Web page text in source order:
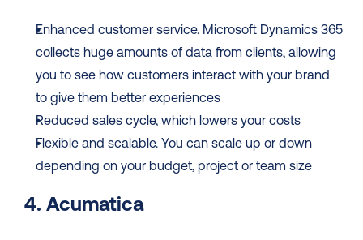
Enhanced customer service. Microsoft Dynamics 365
collects huge amounts of data from clients, allowing
you to see how customers interact with your brand
to give them better experiences
Reduced sales cycle, which lowers your costs
Flexible and scalable. You can scale up or down
depending on your budget, project or team size
4. Acumatica